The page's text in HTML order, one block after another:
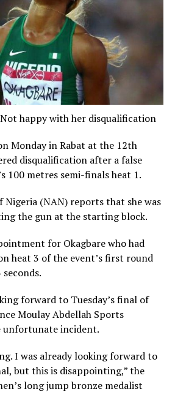
happy with her disqualification
Monday in Rabat at the 12th
disqualification after a false
100 metres semi-finals heat 1.
Nigeria (NAN) reports that she was
the gun at the starting block.
for Okagbare who had
heat 3 of the event’s first round
forward to Tuesday’s final of
Moulay Abdellah Sports
unfortunate incident.
I was already looking forward to
but this is disappointing,” the
long jump bronze medalist